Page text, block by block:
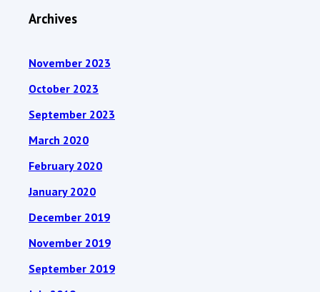
Archives
November 2023
October 2023
September 2023
March 2020
February 2020
January 2020
December 2019
November 2019
September 2019